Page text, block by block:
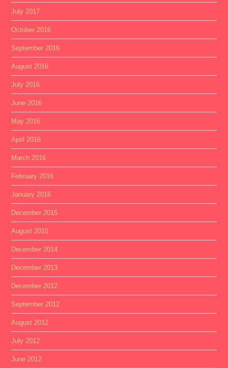
July 2017
October 2016
September 2016
August 2016
July 2016
June 2016
May 2016
April 2016
March 2016
February 2016
January 2016
December 2015
August 2015
December 2014
December 2013
December 2012
September 2012
August 2012
July 2012
June 2012